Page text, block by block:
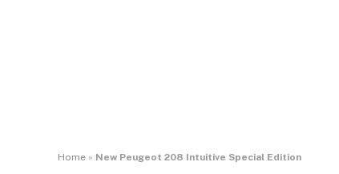
Home » New Peugeot 208 Intuitive Special Edition